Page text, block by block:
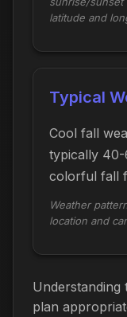
latitude and
Typical
Cool fall
typically 40-
colorful fall
Weather
location and
Understanding
plan